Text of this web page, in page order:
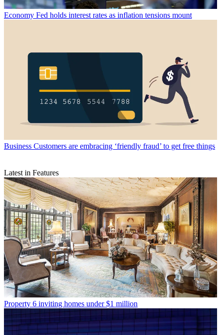
Economy Fed holds interest rates as inflation tensions mount
Business Customers are embracing ‘friendly fraud’ to get free things
Latest in Features
Property 6 inviting homes under $1 million